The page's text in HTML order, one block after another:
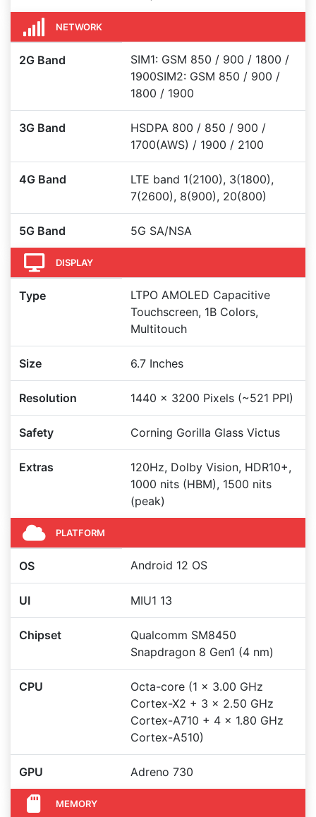
NETWORK
2G Band
SIM1: GSM 850 / 900 / 1800 /
1900SIM2: GSM 850 / 900 /
1800 / 1900
3G Band
HSDPA 800 / 850 / 900 /
1700(AWS) / 1900 / 2100
4G Band
LTE band 1(2100), 3(1800),
7(2600), 8(900), 20(800)
5G Band 5G SA/NSA
DISPLAY
Type
LTPO AMOLED Capacitive
Touchscreen, 1B Colors,
Multitouch
Size 6.7 Inches
Resolution 1440 x 3200 Pixels (~521 PPI)
Safety Corning Gorilla Glass Victus
Extras
120Hz, Dolby Vision, HDR10+,
1000 nits (HBM), 1500 nits
(peak)
PLATFORM
OS Android 12 OS
UI MIU1 13
Chipset
Qualcomm SM8450
Snapdragon 8 Gen1 (4 nm)
CPU
Octa-core (1 x 3.00 GHz
Cortex-X2 + 3 x 2.50 GHz
Cortex-A710 + 4 x 1.80 GHz
Cortex-A510)
GPU Adreno 730
MEMORY